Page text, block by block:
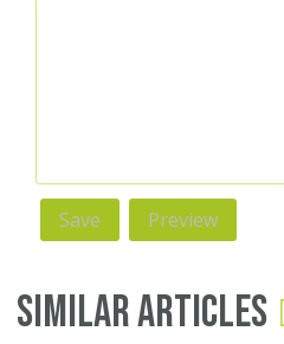
Similar Articles